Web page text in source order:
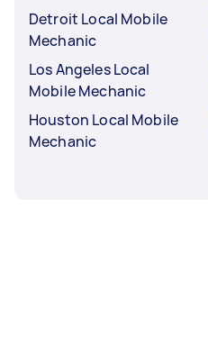
Detroit Local Mobile
Mechanic
Los Angeles Local
Mobile Mechanic
Houston Local Mobile
Mechanic